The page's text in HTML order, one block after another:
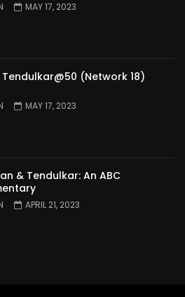
MAY 17, 2023
Tendulkar@50 (Network 18)
MAY 17, 2023
& Tendulkar: An ABC
APRIL 21, 2023